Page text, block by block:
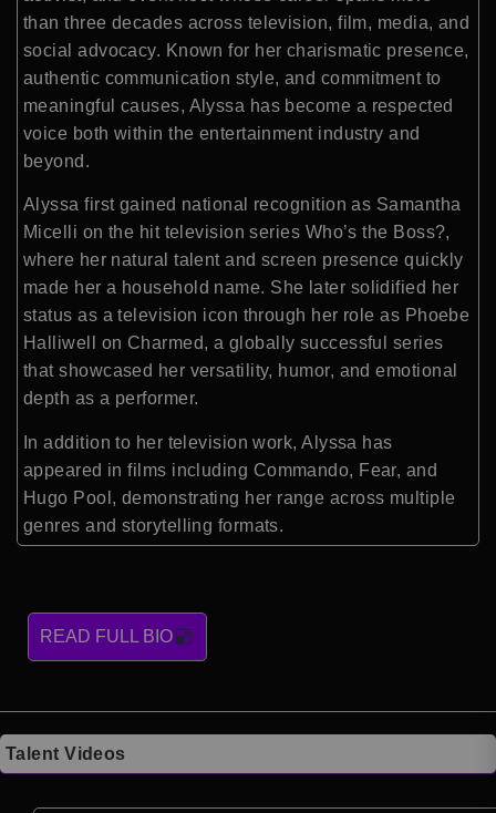
than three decades across television, film, media, and
social advocacy. Known for her charismatic presence,
authentic communication style, and commitment to
meaningful causes, Alyssa has become a respected
voice both within the entertainment industry and
beyond.
Alyssa first gained national recognition as Samantha
Micelli on the hit television series Who’s the Boss?,
where her natural talent and screen presence quickly
made her a household name. She later solidified her
status as a television icon through her role as Phoebe
Halliwell on Charmed, a globally successful series
that showcased her versatility, humor, and emotional
depth as a performer.
In addition to her television work, Alyssa has
appeared in films including Commando, Fear, and
Hugo Pool , demonstrating her range across multiple
genres and storytelling formats.
READ FULL BIO
Talent Videos